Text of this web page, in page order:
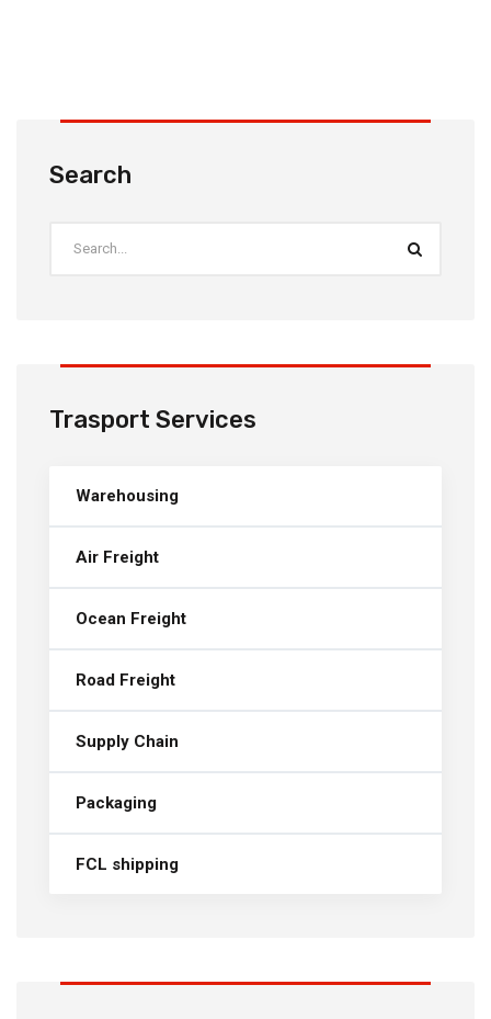
Search
Trasport Services
Warehousing
Air Freight
Ocean Freight
Road Freight
Supply Chain
Packaging
FCL shipping